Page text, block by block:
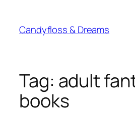
content
Candyfloss & Dreams
Tag: adult
books